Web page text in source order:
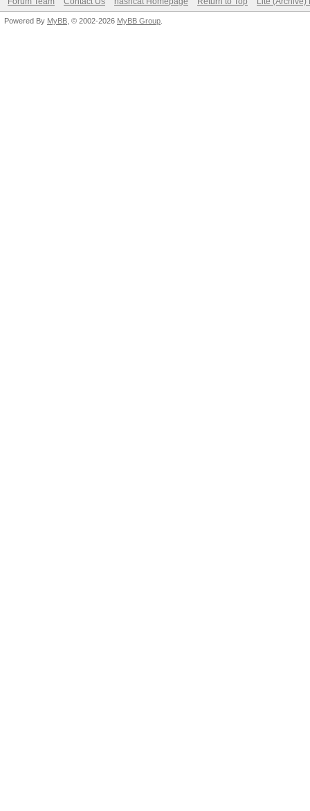
Powered By MyBB , © 2002-2026 MyBB Group